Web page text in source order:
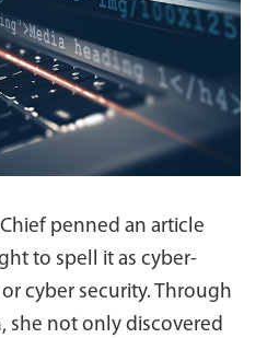
penned an article
to spell it as cyber-
cyber security. Through
she not only discovered